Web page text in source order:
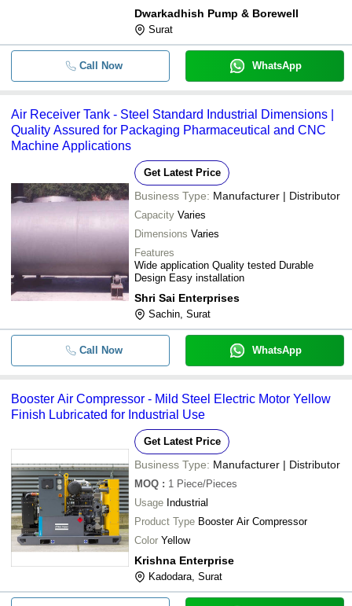
Dwarkadhish Pump & Borewell
Surat
Call Now WhatsApp
Air Receiver Tank - Steel Standard Industrial Dimensions |
Quality Assured for Packaging Pharmaceutical and CNC
Machine Applications
Get Latest Price
Business Type: Manufacturer | Distributor
Capacity Varies
Dimensions Varies
Features
Wide application Quality tested Durable
Design Easy installation
Shri Sai Enterprises
Sachin, Surat
Call Now WhatsApp
Booster Air Compressor - Mild Steel Electric Motor Yellow
Finish Lubricated for Industrial Use
Get Latest Price
Business Type: Manufacturer | Distributor
MOQ : 1 Piece/Pieces
Usage Industrial
Product Type Booster Air Compressor
Color Yellow
Krishna Enterprise
Kadodara, Surat